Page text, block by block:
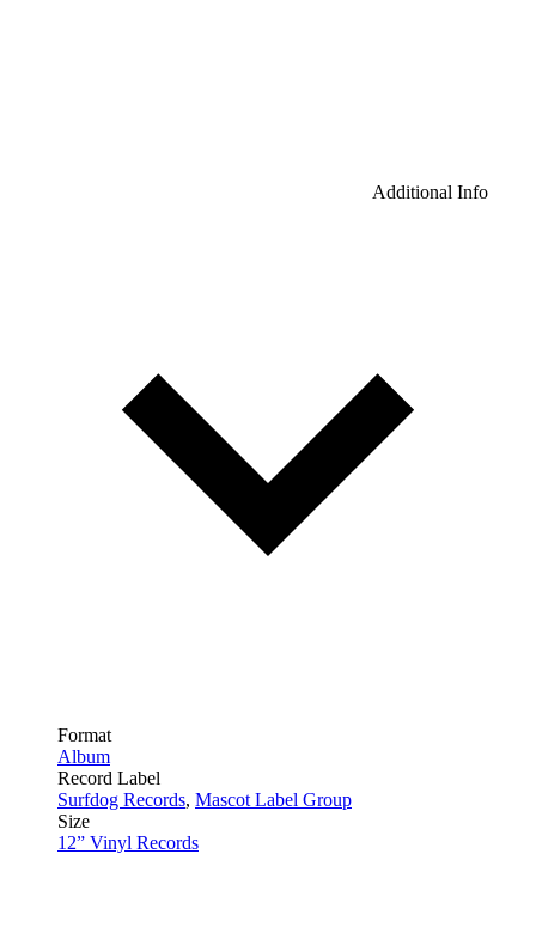
Additional Info
Format
Album
Record Label
Surfdog Records, Mascot Label Group
Size
12” Vinyl Records